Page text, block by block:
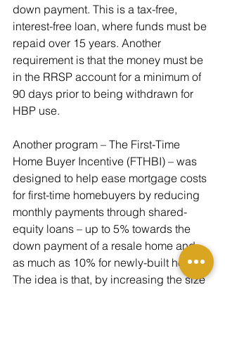
down payment. This is a tax-free,
interest-free loan, where funds must be
repaid over 15 years. Another
requirement is that the money must be
in the RRSP account for a minimum of
90 days prior to being withdrawn for
HBP use.
Another program – The First-Time
Home Buyer Incentive (FTHBI) – was
designed to help ease mortgage costs
for first-time homebuyers by reducing
monthly payments through shared-
equity loans – up to 5% towards the
down payment of a resale home and
as much as 10% for newly-built homes.
The idea is that, by increasing the size